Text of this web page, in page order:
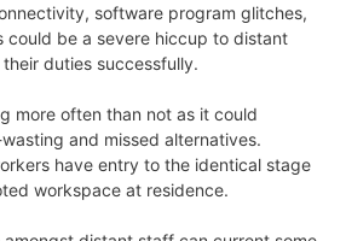
software program glitches,
could be a severe hiccup to distant
duties successfully.
more often than not as it could
and missed alternatives.
have entry to the identical stage
workspace at residence.